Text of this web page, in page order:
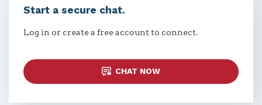
Start a secure chat.
Log in or create a free account to connect.
CHAT NOW